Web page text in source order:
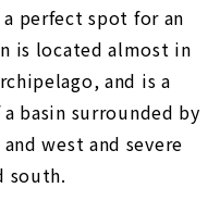
perfect spot for an
is located almost in
and is a
basin surrounded by
west and severe
south.